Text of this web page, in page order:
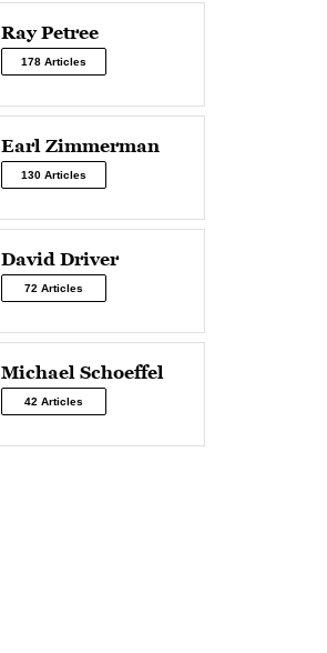
Ray Petree
178 Articles
Earl Zimmerman
130 Articles
David Driver
72 Articles
Michael Schoeffel
42 Articles